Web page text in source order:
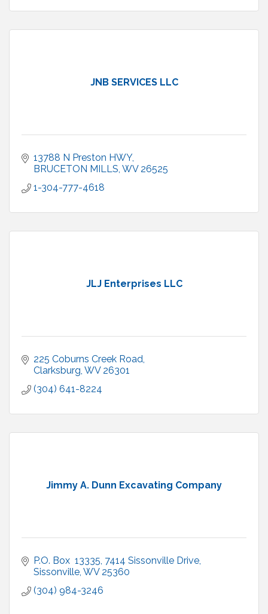
JNB SERVICES LLC
13788 N Preston HWY
BRUCETON MILLS WV 26525
1-304-777-4618
JLJ Enterprises LLC
225 Coburns Creek Road
Clarksburg WV 26301
(304) 641-8224
Jimmy A. Dunn Excavating Company
P.O. Box  13335 7414 Sissonville Drive
Sissonville WV 25360
(304) 984-3246